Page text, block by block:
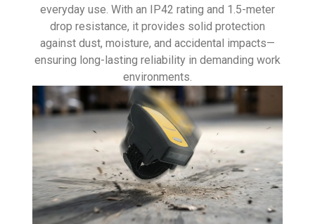
everyday use. With an IP42 rating and 1.5-meter
drop resistance, it provides solid protection
against dust, moisture, and accidental impacts—
ensuring long-lasting reliability in demanding work
environments.